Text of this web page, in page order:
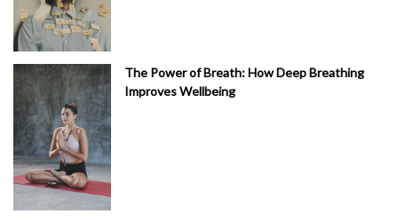
The Power of Breath: How Deep Breathing
Improves Wellbeing